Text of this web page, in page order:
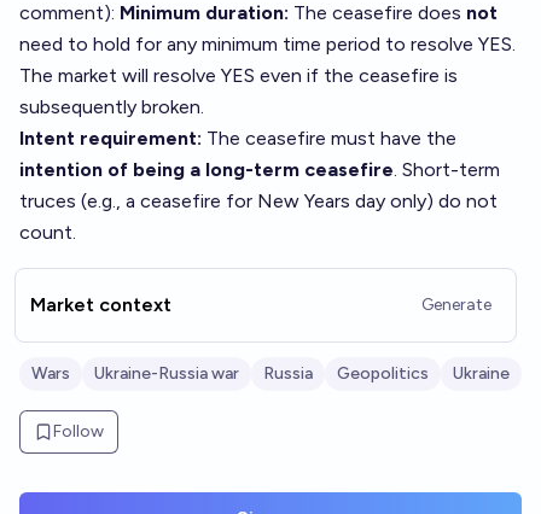
comment): Minimum duration: The ceasefire does not
need to hold for any minimum time period to resolve YES.
The market will resolve YES even if the ceasefire is
subsequently broken.
Intent requirement: The ceasefire must have the
intention of being a long-term ceasefire. Short-term
truces (e.g., a ceasefire for New Years day only) do not
count.
Market context Generate
Wars Ukraine-Russia war Russia Geopolitics Ukraine
Follow